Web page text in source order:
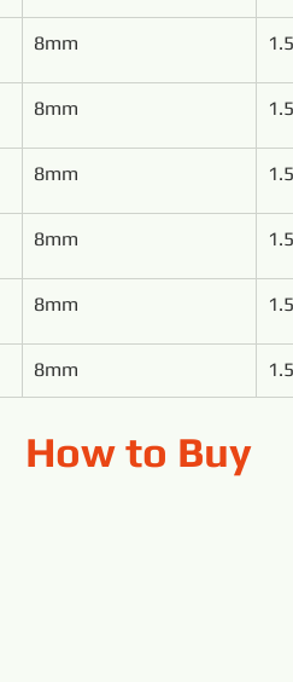
8mm
8mm
8mm
8mm
8mm
8mm
How to Buy